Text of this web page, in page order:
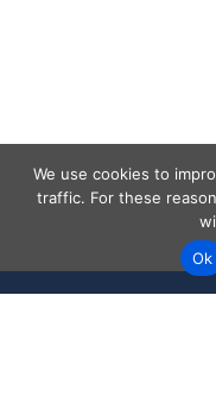
We use cookies to
traffic. For these
Ok